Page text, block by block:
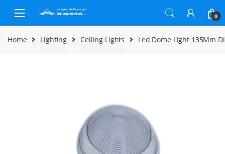
Skip to navigation
Skip to content
0
Home Lighting Ceiling Lights Led Dome Light 135Mm